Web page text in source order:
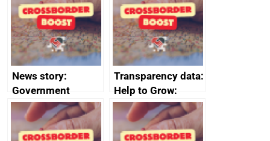
business time and
money
News story:
Government
growth service to
save small
business time and
Transparency data:
Help to Grow:
Management
course enrolments
and participant